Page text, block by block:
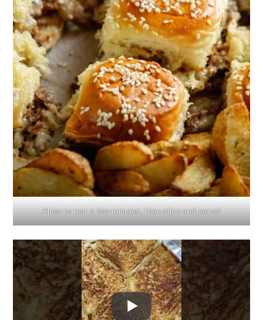
Allow to rest a few minutes, then slice and serve!